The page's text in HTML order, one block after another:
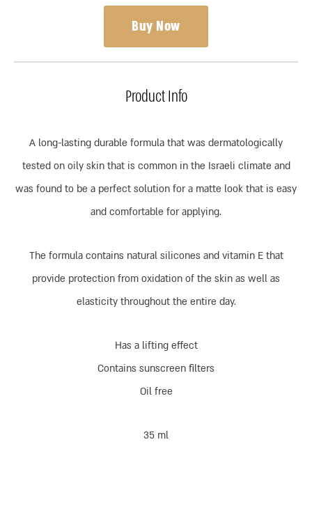
Buy Now
Product Info
A long-lasting durable formula that was dermatologically
tested on oily skin that is common in the Israeli climate and
was found to be a perfect solution for a matte look that is easy
and comfortable for applying.
The formula contains natural silicones and vitamin E that
provide protection from oxidation of the skin as well as
elasticity throughout the entire day.
Has a lifting effect
Contains sunscreen filters
Oil free
35 ml